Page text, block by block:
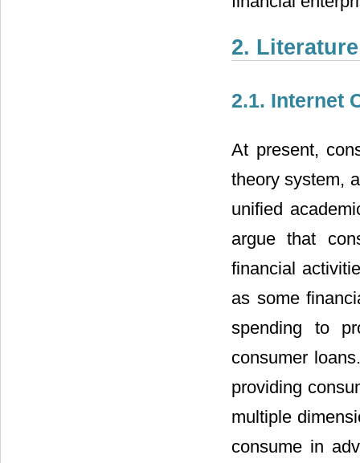
2.
2.1. Internet
At present,
theory system,
unified
argue that
financial
as some
spending to
consumer
providing
multiple
consume in